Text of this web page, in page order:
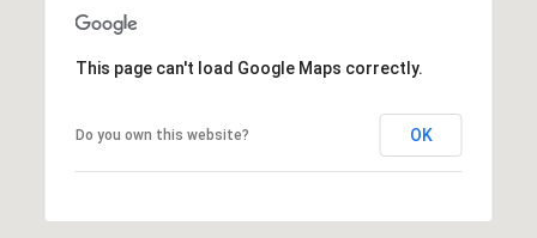
This page can't load Google Maps correctly.
Do you own this website? OK